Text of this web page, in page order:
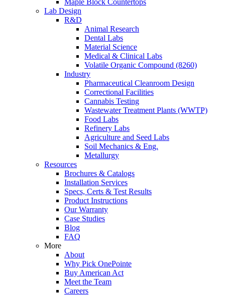
Maple Block Countertops
Lab Design
R&D
Animal Research
Dental Labs
Material Science
Medical & Clinical Labs
Volatile Organic Compound (8260)
Industry
Pharmaceutical Cleanroom Design
Correctional Facilities
Cannabis Testing
Wastewater Treatment Plants (WWTP)
Food Labs
Refinery Labs
Agriculture and Seed Labs
Soil Mechanics & Eng.
Metallurgy
Resources
Brochures & Catalogs
Installation Services
Specs, Certs & Test Results
Product Instructions
Our Warranty
Case Studies
Blog
FAQ
More
About
Why Pick OnePointe
Buy American Act
Meet the Team
Careers